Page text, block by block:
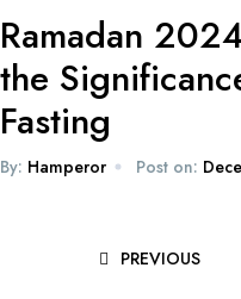
Ramadan
the
Fasting
By: Hamperor Post on:
PREVIOUS